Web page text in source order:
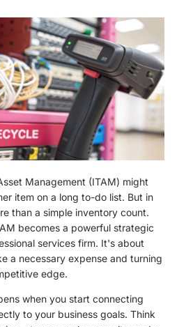
Management (ITAM) might
item on a long to-do list. But in
than a simple inventory count.
becomes a powerful strategic
services firm. It's about
a necessary expense and turning
edge.
when you start connecting
to your business goals. Think